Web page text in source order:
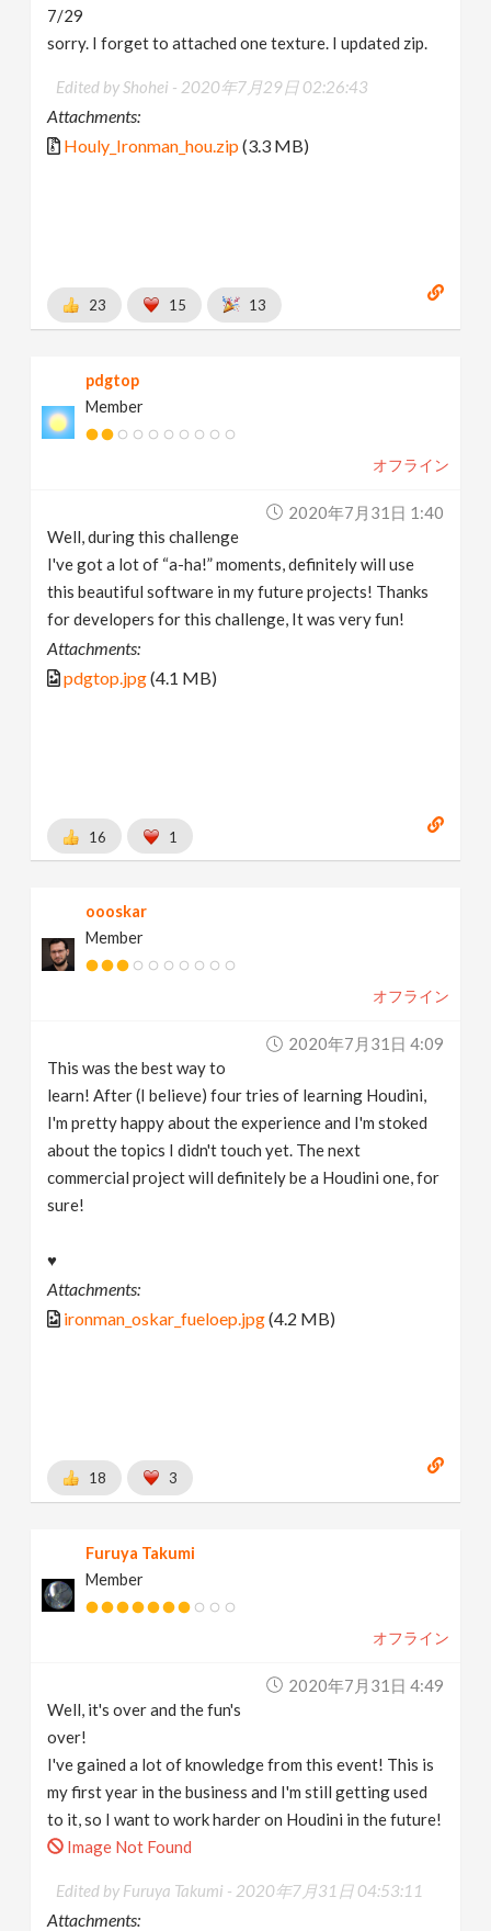
7/29
sorry. I forget to attached one texture. I updated zip.
Edited by Shohei - 2020年7月29日 02:26:43
Attachments:
Houly_Ironman_hou.zip(3.3 MB)
23 15 13
pdgtop
Member
オフライン
2020年7月31日 1:40
Well, during this challenge
I've got a lot of “a-ha!” moments, definitely will use
this beautiful software in my future projects! Thanks
for developers for this challenge, It was very fun!
Attachments:
pdgtop.jpg(4.1 MB)
16 1
oooskar
Member
オフライン
2020年7月31日 4:09
This was the best way to
learn! After (I believe) four tries of learning Houdini,
I'm pretty happy about the experience and I'm stoked
about the topics I didn't touch yet. The next
commercial project will definitely be a Houdini one, for
sure!
♥
Attachments:
ironman_oskar_fueloep.jpg(4.2 MB)
18 3
Furuya Takumi
Member
オフライン
2020年7月31日 4:49
Well, it's over and the fun's
over!
I've gained a lot of knowledge from this event! This is
my first year in the business and I'm still getting used
to it, so I want to work harder on Houdini in the future!
Image Not Found
Edited by Furuya Takumi - 2020年7月31日 04:53:11
Attachments: